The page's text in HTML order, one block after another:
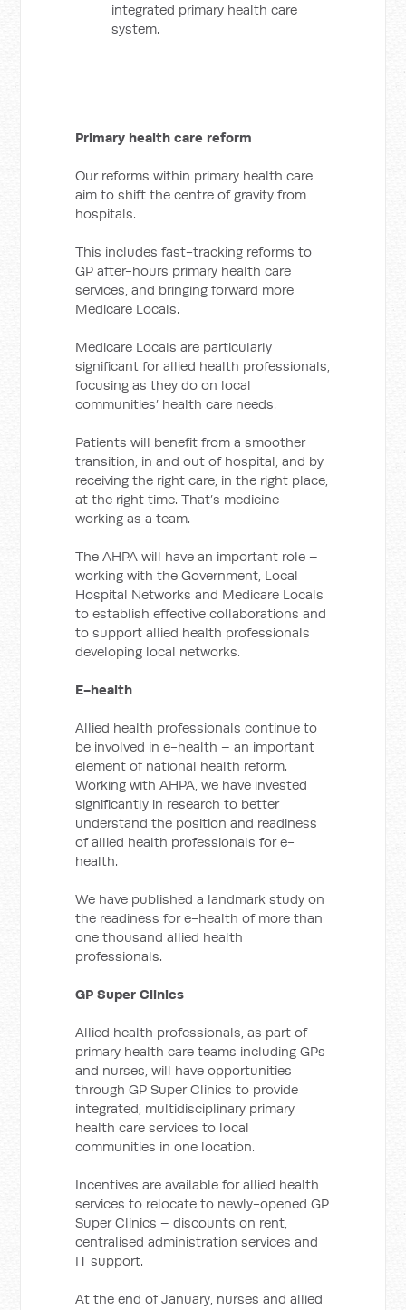
integrated primary health care
system.
Primary health care reform
Our reforms within primary health care
aim to shift the centre of gravity from
hospitals.
This includes fast-tracking reforms to
GP after-hours primary health care
services, and bringing forward more
Medicare Locals.
Medicare Locals are particularly
significant for allied health professionals,
focusing as they do on local
communities’ health care needs.
Patients will benefit from a smoother
transition, in and out of hospital, and by
receiving the right care, in the right place,
at the right time. That’s medicine
working as a team.
The AHPA will have an important role –
working with the Government, Local
Hospital Networks and Medicare Locals
to establish effective collaborations and
to support allied health professionals
developing local networks.
E-health
Allied health professionals continue to
be involved in e-health ­– an important
element of national health reform.
Working with AHPA, we have invested
significantly in research to better
understand the position and readiness
of allied health professionals for e-
health.
We have published a landmark study on
the readiness for e-health of more than
one thousand allied health
professionals.
GP Super Clinics
Allied health professionals, as part of
primary health care teams including GPs
and nurses, will have opportunities
through GP Super Clinics to provide
integrated, multidisciplinary primary
health care services to local
communities in one location.
Incentives are available for allied health
services to relocate to newly-opened GP
Super Clinics – discounts on rent,
centralised administration services and
IT support.
At the end of January, nurses and allied